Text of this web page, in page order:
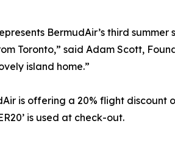
BermudAir’s third
Toronto,” said Adam Scott,
island home.”
is offering a 20% flight discount
is used at check-out.